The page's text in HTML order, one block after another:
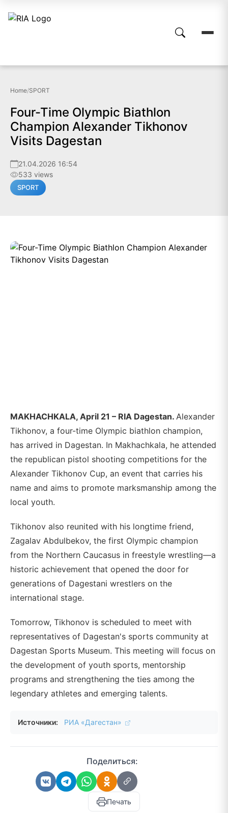
Home/SPORT
Four-Time Olympic Biathlon
Champion Alexander Tikhonov
Visits Dagestan
21.04.2026 16:54
533 views
SPORT
MAKHACHKALA, April 21 – RIA Dagestan. Alexander
Tikhonov, a four-time Olympic biathlon champion,
has arrived in Dagestan. In Makhachkala, he attended
the republican pistol shooting competitions for the
Alexander Tikhonov Cup, an event that carries his
name and aims to promote marksmanship among the
local youth.
Tikhonov also reunited with his longtime friend,
Zagalav Abdulbekov, the first Olympic champion
from the Northern Caucasus in freestyle wrestling—a
historic achievement that opened the door for
generations of Dagestani wrestlers on the
international stage.
Tomorrow, Tikhonov is scheduled to meet with
representatives of Dagestan's sports community at
Dagestan Sports Museum. This meeting will focus on
the development of youth sports, mentorship
programs and strengthening the ties among the
legendary athletes and emerging talents.
Источники: РИА «Дагестан»
Поделиться:
Печать